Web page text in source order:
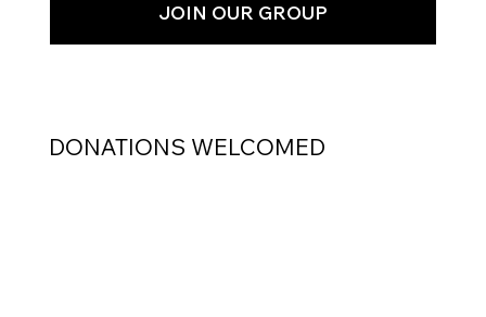
JOIN OUR GROUP
DONATIONS WELCOMED